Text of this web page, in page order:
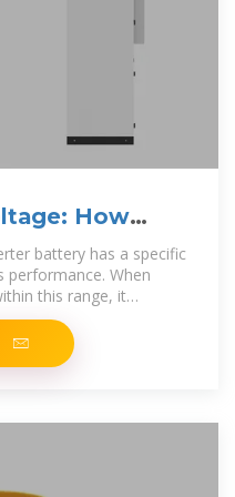
How
For
battery has a specific
When
this range, it